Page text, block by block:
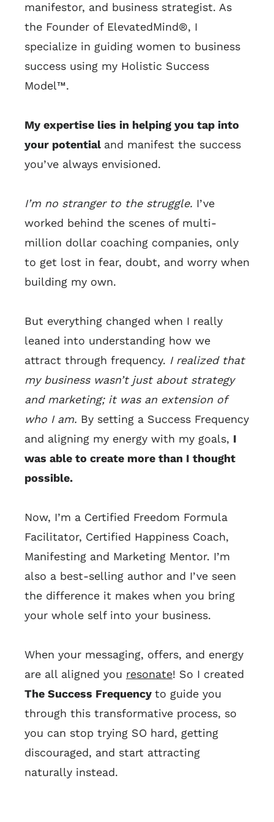
manifestor, and business strategist. As
the Founder of ElevatedMind®, I
specialize in guiding women to business
success using my Holistic Success
Model™.
My expertise lies in helping you tap into
your potential and manifest the success
you’ve always envisioned.
I’m no stranger to the struggle. I’ve
worked behind the scenes of multi-
million dollar coaching companies, only
to get lost in fear, doubt, and worry when
building my own.
But everything changed when I really
leaned into understanding how we
attract through frequency. I realized that
my business wasn’t just about strategy
and marketing; it was an extension of
who I am. By setting a Success Frequency
and aligning my energy with my goals, I
was able to create more than I thought
possible.
Now, I’m a Certified Freedom Formula
Facilitator, Certified Happiness Coach,
Manifesting and Marketing Mentor. I’m
also a best-selling author and I’ve seen
the difference it makes when you bring
your whole self into your business.
When your messaging, offers, and energy
are all aligned you resonate! So I created
The Success Frequency to guide you
through this transformative process, so
you can stop trying SO hard, getting
discouraged, and start attracting
naturally instead.